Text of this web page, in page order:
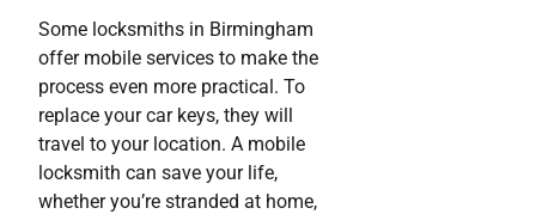
Some locksmiths in Birmingham
offer mobile services to make the
process even more practical. To
replace your car keys, they will
travel to your location. A mobile
locksmith can save your life,
whether you’re stranded at home,